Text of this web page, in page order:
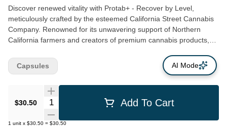
Discover renewed vitality with Protab+ - Recover by Level,
meticulously crafted by the esteemed California Street Cannabis
Company. Renowned for its unwavering support of Northern
California farmers and creators of premium cannabis products,
solution to soothe discomfort and kickstart your journey to
recovery. Centered in the heart of Clement St, Protab+ - Recover
and perfectly micromanaged dosages. Comprising 10 mg THCa,
10 mg CBDa, 5 mg CBG, and 3 mg CBC, it delivers well-rounded
relief while enabling you to rest, re-energize, and move forward.
$30.50 Quantity Selector Add To Cart
1 unit x $30.50 = $30.50
Capsules AI Mode